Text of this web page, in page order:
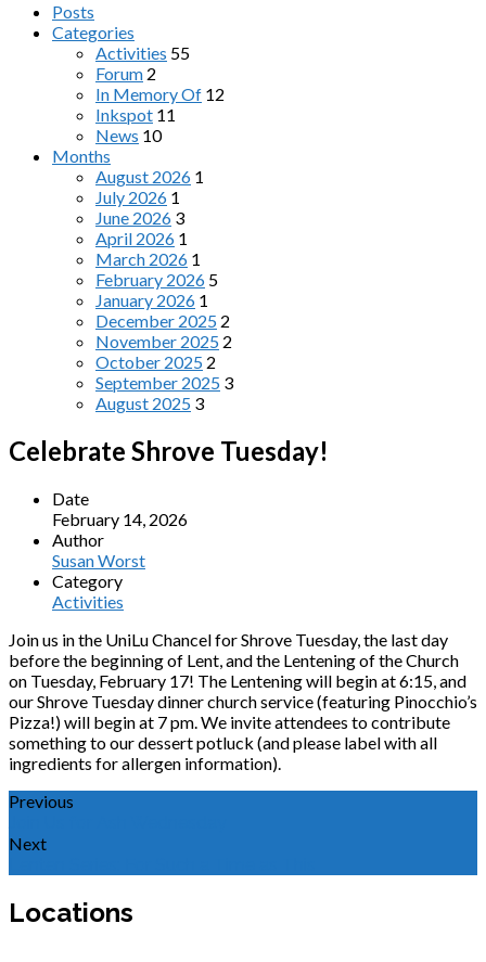
Posts
Categories
Activities 55
Forum 2
In Memory Of 12
Inkspot 11
News 10
Months
August 2026 1
July 2026 1
June 2026 3
April 2026 1
March 2026 1
February 2026 5
January 2026 1
December 2025 2
November 2025 2
October 2025 2
September 2025 3
August 2025 3
Celebrate Shrove Tuesday!
Date
February 14, 2026
Author
Susan Worst
Category
Activities
Join us in the UniLu Chancel for Shrove Tuesday, the last day
before the beginning of Lent, and the Lentening of the Church
on Tuesday, February 17! The Lentening will begin at 6:15, and
our Shrove Tuesday dinner church service (featuring Pinocchio’s
Pizza!) will begin at 7 pm. We invite attendees to contribute
something to our dessert potluck (and please label with all
ingredients for allergen information).
Previous
Next
Locations